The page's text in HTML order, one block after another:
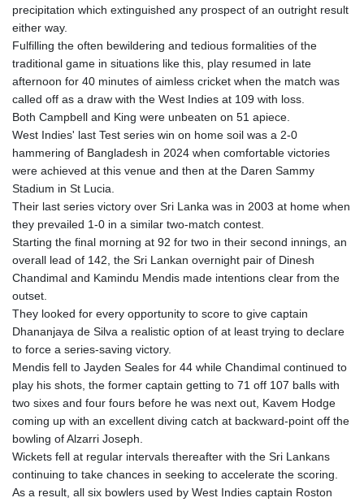
precipitation which extinguished any prospect of an outright result
either way.
Fulfilling the often bewildering and tedious formalities of the
traditional game in situations like this, play resumed in late
afternoon for 40 minutes of aimless cricket when the match was
called off as a draw with the West Indies at 109 with loss.
Both Campbell and King were unbeaten on 51 apiece.
West Indies' last Test series win on home soil was a 2-0
hammering of Bangladesh in 2024 when comfortable victories
were achieved at this venue and then at the Daren Sammy
Stadium in St Lucia.
Their last series victory over Sri Lanka was in 2003 at home when
they prevailed 1-0 in a similar two-match contest.
Starting the final morning at 92 for two in their second innings, an
overall lead of 142, the Sri Lankan overnight pair of Dinesh
Chandimal and Kamindu Mendis made intentions clear from the
outset.
They looked for every opportunity to score to give captain
Dhananjaya de Silva a realistic option of at least trying to declare
to force a series-saving victory.
Mendis fell to Jayden Seales for 44 while Chandimal continued to
play his shots, the former captain getting to 71 off 107 balls with
two sixes and four fours before he was next out, Kavem Hodge
coming up with an excellent diving catch at backward-point off the
bowling of Alzarri Joseph.
Wickets fell at regular intervals thereafter with the Sri Lankans
continuing to take chances in seeking to accelerate the scoring.
As a result, all six bowlers used by West Indies captain Roston